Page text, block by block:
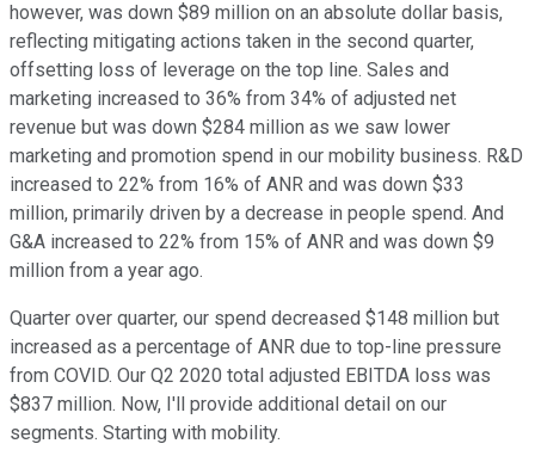
however, was down $89 million on an absolute dollar basis,
reflecting mitigating actions taken in the second quarter,
offsetting loss of leverage on the top line. Sales and
marketing increased to 36% from 34% of adjusted net
revenue but was down $284 million as we saw lower
marketing and promotion spend in our mobility business. R&D
increased to 22% from 16% of ANR and was down $33
million, primarily driven by a decrease in people spend. And
G&A increased to 22% from 15% of ANR and was down $9
million from a year ago.
Quarter over quarter, our spend decreased $148 million but
increased as a percentage of ANR due to top-line pressure
from COVID. Our Q2 2020 total adjusted EBITDA loss was
$837 million. Now, I'll provide additional detail on our
segments. Starting with mobility.